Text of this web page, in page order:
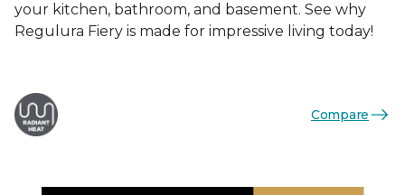
your kitchen, bathroom, and basement. See why
Regulura Fiery is made for impressive living today!
Compare